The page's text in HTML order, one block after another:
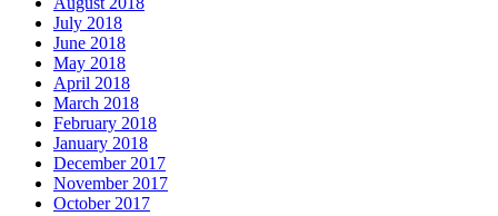
July 2018
June 2018
May 2018
April 2018
March 2018
February 2018
January 2018
December 2017
November 2017
October 2017